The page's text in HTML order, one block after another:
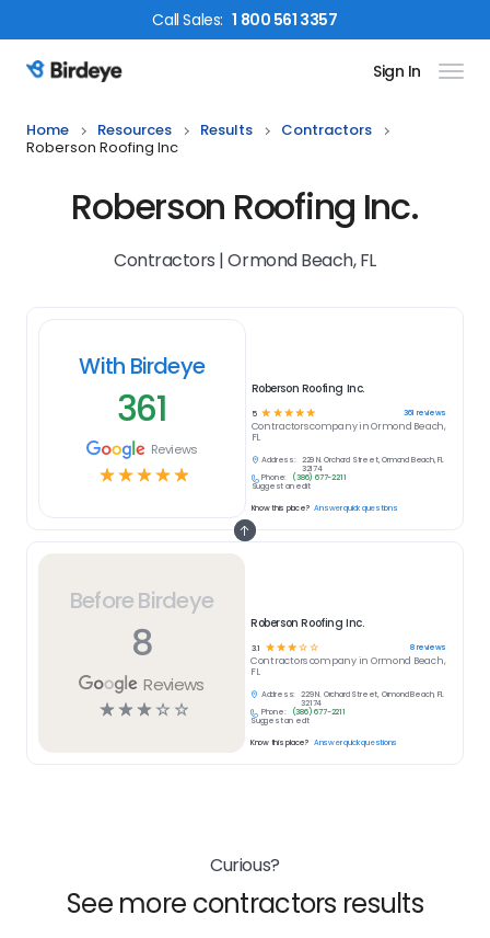
CallSales: 1 800 561 3357
Birdeye Logo Sign In
Home Resources Results
Contractors
Roberson Roofing Inc
Roberson Roofing Inc.
Contractors | Ormond Beach, FL
Before Birdeye
8
Reviews
☆☆☆☆ ☆
Roberson Roofing Inc.
3.1 ☆ ☆☆☆☆ 8reviews
Contractorscompany in Ormond Beach,
FL
Address:
229 N. Orchard Street, Ormond Beach, FL
32174
Phone:
(386) 677-2211
Suggest an edit
Know this place? Answer quick questions
With Birdeye
361
Reviews
☆☆☆☆☆
Roberson Roofing Inc.
5 ☆ ☆ ☆ ☆ ☆ 361 reviews
Contractorscompany inOrmond Beach,
FL
Address:
229 N. Orchard Street, Ormond Beach, FL
32174
Phone:
(386) 677-2211
Suggest an edit
Know this place? Answer quick questions
Curious?
See more contractors results